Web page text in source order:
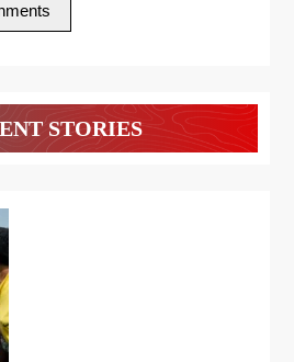
STORIES